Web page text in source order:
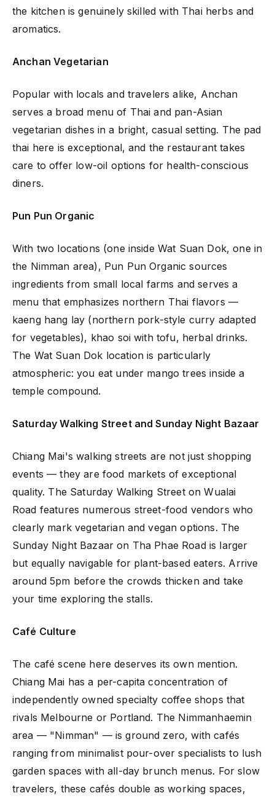
the kitchen is genuinely skilled with Thai herbs and
aromatics.
Anchan Vegetarian
Popular with locals and travelers alike, Anchan
serves a broad menu of Thai and pan-Asian
vegetarian dishes in a bright, casual setting. The pad
thai here is exceptional, and the restaurant takes
care to offer low-oil options for health-conscious
diners.
Pun Pun Organic
With two locations (one inside Wat Suan Dok, one in
the Nimman area), Pun Pun Organic sources
ingredients from small local farms and serves a
menu that emphasizes northern Thai flavors —
kaeng hang lay (northern pork-style curry adapted
for vegetables), khao soi with tofu, herbal drinks.
The Wat Suan Dok location is particularly
atmospheric: you eat under mango trees inside a
temple compound.
Saturday Walking Street and Sunday Night Bazaar
Chiang Mai's walking streets are not just shopping
events — they are food markets of exceptional
quality. The Saturday Walking Street on Wualai
Road features numerous street-food vendors who
clearly mark vegetarian and vegan options. The
Sunday Night Bazaar on Tha Phae Road is larger
but equally navigable for plant-based eaters. Arrive
around 5pm before the crowds thicken and take
your time exploring the stalls.
Café Culture
The café scene here deserves its own mention.
Chiang Mai has a per-capita concentration of
independently owned specialty coffee shops that
rivals Melbourne or Portland. The Nimmanhaemin
area — "Nimman" — is ground zero, with cafés
ranging from minimalist pour-over specialists to lush
garden spaces with all-day brunch menus. For slow
travelers, these cafés double as working spaces,